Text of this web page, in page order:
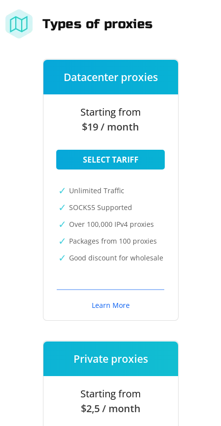
Types of proxies
Datacenter proxies
Starting from
$19 / month
SELECT TARIFF
Unlimited Traffic
SOCKS5 Supported
Over 100,000 IPv4 proxies
Packages from 100 proxies
Good discount for wholesale
Learn More
Private proxies
Starting from
$2,5 / month